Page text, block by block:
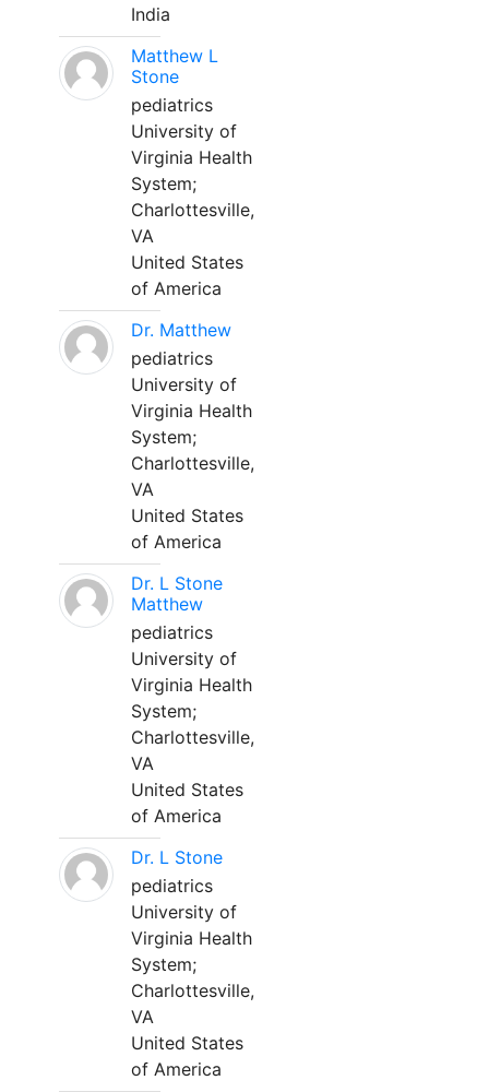
India
Matthew L
Stone
pediatrics
University of
Virginia Health
System;
Charlottesville,
VA
United States
of America
Dr. Matthew
pediatrics
University of
Virginia Health
System;
Charlottesville,
VA
United States
of America
Dr. L Stone
Matthew
pediatrics
University of
Virginia Health
System;
Charlottesville,
VA
United States
of America
Dr. L Stone
pediatrics
University of
Virginia Health
System;
Charlottesville,
VA
United States
of America